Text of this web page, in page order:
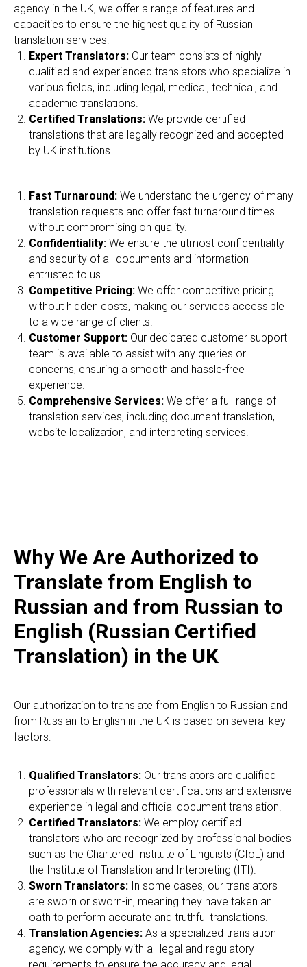
agency in the UK, we offer a range of features and
capacities to ensure the highest quality of Russian
translation services:
Expert Translators: Our team consists of highly
qualified and experienced translators who specialize in
various fields, including legal, medical, technical, and
academic translations.
Certified Translations: We provide certified
translations that are legally recognized and accepted
by UK institutions.
Fast Turnaround: We understand the urgency of many
translation requests and offer fast turnaround times
without compromising on quality.
Confidentiality: We ensure the utmost confidentiality
and security of all documents and information
entrusted to us.
Competitive Pricing: We offer competitive pricing
without hidden costs, making our services accessible
to a wide range of clients.
Customer Support: Our dedicated customer support
team is available to assist with any queries or
concerns, ensuring a smooth and hassle-free
experience.
Comprehensive Services: We offer a full range of
translation services, including document translation,
website localization, and interpreting services.
Why We Are Authorized to
Translate from English to
Russian and from Russian to
English (Russian Certified
Translation) in the UK
Our authorization to translate from English to Russian and
from Russian to English in the UK is based on several key
factors:
Qualified Translators: Our translators are qualified
professionals with relevant certifications and extensive
experience in legal and official document translation.
Certified Translators: We employ certified
translators who are recognized by professional bodies
such as the Chartered Institute of Linguists (CIoL) and
the Institute of Translation and Interpreting (ITI).
Sworn Translators: In some cases, our translators
are sworn or sworn-in, meaning they have taken an
oath to perform accurate and truthful translations.
Translation Agencies: As a specialized translation
agency, we comply with all legal and regulatory
requirements to ensure the accuracy and legal